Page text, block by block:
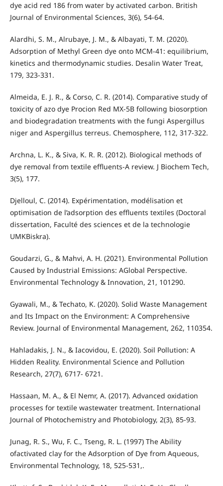
dye acid red 186 from water by activated carbon. British
Journal of Environmental Sciences, 3(6), 54-64.
Alardhi, S. M., Alrubaye, J. M., & Albayati, T. M. (2020).
Adsorption of Methyl Green dye onto MCM-41: equilibrium,
kinetics and thermodynamic studies. Desalin Water Treat,
179, 323-331.
Almeida, E. J. R., & Corso, C. R. (2014). Comparative study of
toxicity of azo dye Procion Red MX-5B following biosorption
and biodegradation treatments with the fungi Aspergillus
niger and Aspergillus terreus. Chemosphere, 112, 317-322.
Archna, L. K., & Siva, K. R. R. (2012). Biological methods of
dye removal from textile effluents-A review. J Biochem Tech,
3(5), 177.
Djelloul, C. (2014). Expérimentation, modélisation et
optimisation de l’adsorption des effluents textiles (Doctoral
dissertation, Faculté des sciences et de la technologie
UMKBiskra).
Goudarzi, G., & Mahvi, A. H. (2021). Environmental Pollution
Caused by Industrial Emissions: AGlobal Perspective.
Environmental Technology & Innovation, 21, 101290.
Gyawali, M., & Techato, K. (2020). Solid Waste Management
and Its Impact on the Environment: A Comprehensive
Review. Journal of Environmental Management, 262, 110354.
Hahladakis, J. N., & Iacovidou, E. (2020). Soil Pollution: A
Hidden Reality. Environmental Science and Pollution
Research, 27(7), 6717- 6721.
Hassaan, M. A., & El Nemr, A. (2017). Advanced oxidation
processes for textile wastewater treatment. International
Journal of Photochemistry and Photobiology, 2(3), 85-93.
Junag, R. S., Wu, F. C., Tseng, R. L. (1997) The Ability
ofactivated clay for the Adsorption of Dye from Aqueous,
Environmental Technology, 18, 525-531,.